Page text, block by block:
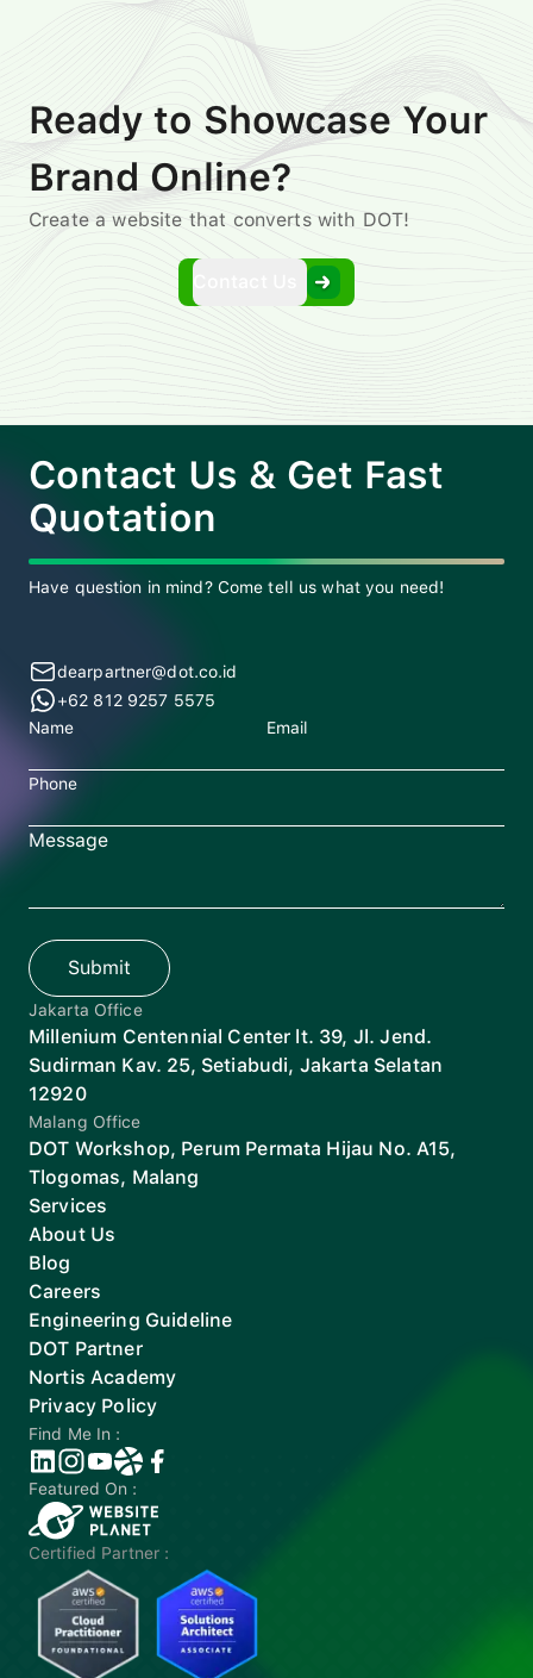
Ready to Showcase Your
Brand Online?
Create a website that converts with DOT!
Contact Us & Get Fast
Quotation
Have question in mind? Come tell us what you need!
dearpartner@dot.co.id
+62 812 9257 5575
Name
Email
Phone
Message
Submit
Jakarta Office
Millenium Centennial Center lt. 39, Jl. Jend.
Sudirman Kav. 25, Setiabudi, Jakarta Selatan
12920
Malang Office
DOT Workshop, Perum Permata Hijau No. A15,
Tlogomas, Malang
Services
About Us
Blog
Careers
Engineering Guideline
DOT Partner
Nortis Academy
Privacy Policy
Find Me In :
Featured On :
Certified Partner :